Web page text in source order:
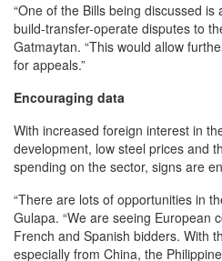
“One of the Bills being discussed
build-transfer-operate disputes to
Gatmaytan. “This would allow
for appeals.”
Encouraging data
With increased foreign interest in
development, low steel prices and
spending on the sector, signs are
“There are lots of opportunities in
Gulapa. “We are seeing European
French and Spanish bidders. With
especially from China, the